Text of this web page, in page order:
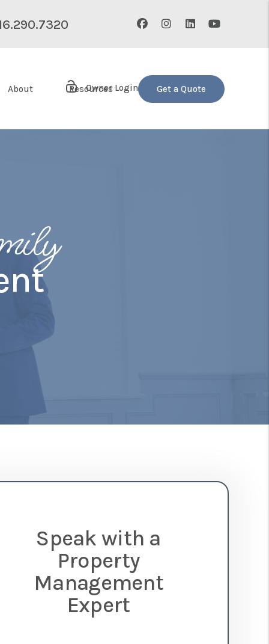
FacebookInstagram
Linked InYoutube
Owner Login Get a Quote
About Resources
Speak with a
Property
Management
Expert